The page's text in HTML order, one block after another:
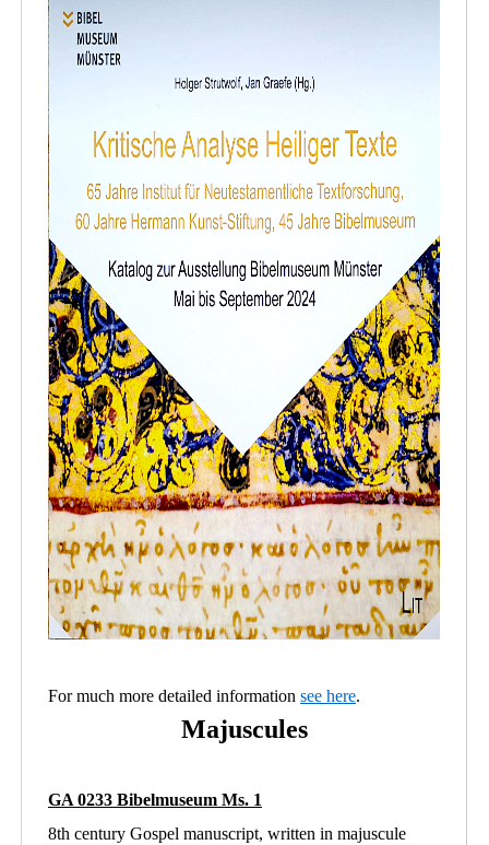
For much more detailed information see here.
Majuscules
GA 0233 Bibelmuseum Ms. 1
8th century Gospel manuscript, written in majuscule